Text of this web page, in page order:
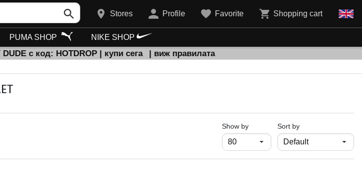
Stores Profile Favorite Shopping cart
PUMA SHOP NIKE SHOP
с код: HOTDROP | купи сега | виж правилата
Show byпродукти на страница
Sort by